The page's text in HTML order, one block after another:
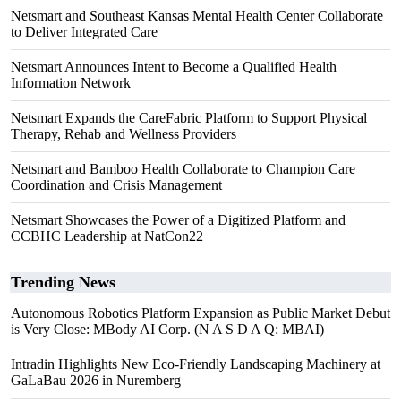
Netsmart and Southeast Kansas Mental Health Center Collaborate
to Deliver Integrated Care
Netsmart Announces Intent to Become a Qualified Health
Information Network
Netsmart Expands the CareFabric Platform to Support Physical
Therapy, Rehab and Wellness Providers
Netsmart and Bamboo Health Collaborate to Champion Care
Coordination and Crisis Management
Netsmart Showcases the Power of a Digitized Platform and
CCBHC Leadership at NatCon22
Trending News
Autonomous Robotics Platform Expansion as Public Market Debut
is Very Close: MBody AI Corp. (N A S D A Q: MBAI)
Intradin Highlights New Eco-Friendly Landscaping Machinery at
GaLaBau 2026 in Nuremberg